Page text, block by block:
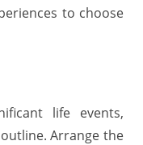
to choose
life events,
Arrange the